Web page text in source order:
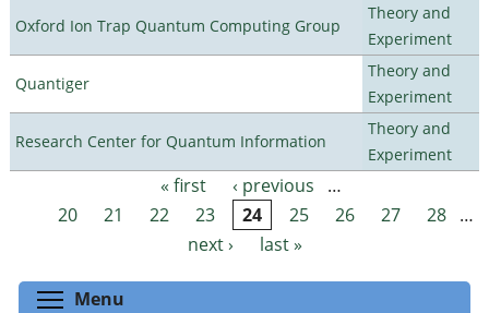
Oxford Ion Trap Quantum Computing Group
Theory and
Experiment
Quantiger
Theory and
Experiment
Research Center for Quantum Information
Theory and
Experiment
Pages « first ‹ previous
…
20
21 22 23 24 25 26 27 28 …
next ›
last »
Menu